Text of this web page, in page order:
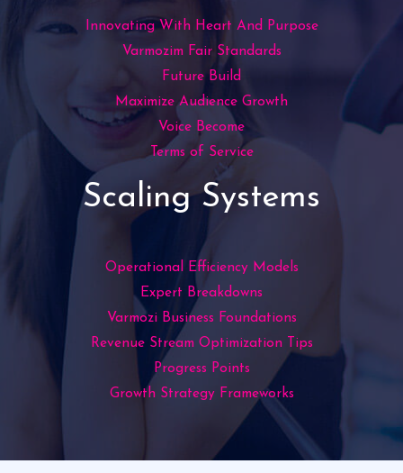
Innovating With Heart And Purpose
Varmozim Fair Standards
Future Build
Maximize Audience Growth
Voice Become
Terms of Service
Scaling Systems
Operational Efficiency Models
Expert Breakdowns
Varmozi Business Foundations
Revenue Stream Optimization Tips
Progress Points
Growth Strategy Frameworks